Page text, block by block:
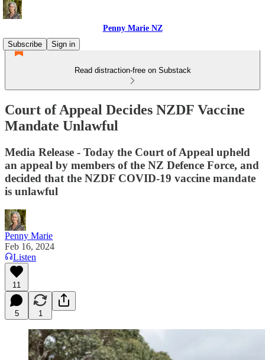
Penny Marie NZ
Subscribe
Sign in
Read distraction-free on Substack
Court of Appeal Decides NZDF Vaccine
Mandate Unlawful
Media Release - Today the Court of Appeal upheld
an appeal by members of the NZ Defence Force, and
decided that the NZDF COVID-19 vaccine mandate
is unlawful
Penny Marie
Feb 16, 2024
Listen
11
5 1